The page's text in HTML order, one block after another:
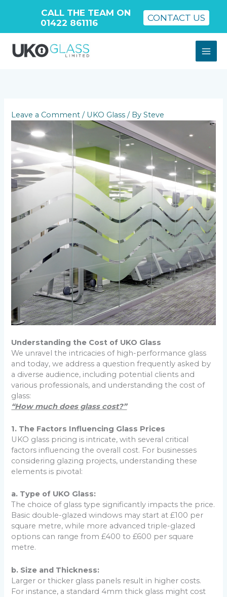
content
Leave a Comment / UKO Glass / BySteve
Understanding the Cost of UKO Glass
We unravel the intricacies of high-performance glass
and today, we address a question frequently asked by
a diverse audience, including potential clients and
various professionals, and understanding the cost of
glass:
“How much does glass cost?”
1. The Factors Influencing Glass Prices
UKO glass pricing is intricate, with several critical
factors influencing the overall cost. For businesses
considering glazing projects, understanding these
elements is pivotal:
a. Type of UKO Glass:
The choice of glass type significantly impacts the price.
Basic double-glazed windows may start at £100 per
square metre, while more advanced triple-glazed
options can range from £400 to £600 per square
metre.
b. Size and Thickness:
Larger or thicker glass panels result in higher costs.
For instance, a standard 4mm thick glass might cost
CALL THE TEAM ON
01422 861116
CONTACT US